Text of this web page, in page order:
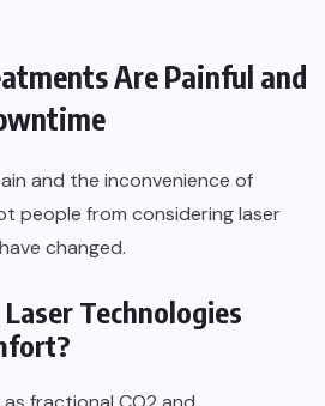
Are Painful and
and the inconvenience of
people from considering laser
changed.
Technologies